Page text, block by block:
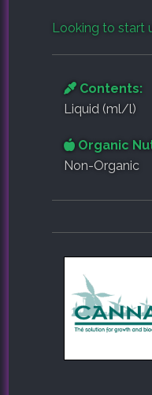
Looking to start
Contents:
Liquid (ml/l)
Organic
Non-Organic